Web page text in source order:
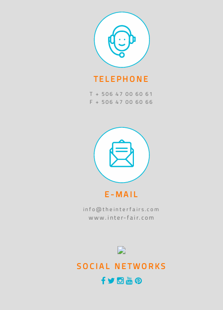
TELEPHONE
T + 506 47 00 60 61
F + 506 47 00 60 66
E-MAIL
info@theinterfairs.com
www.inter-fair.com
SOCIAL NETWORKS